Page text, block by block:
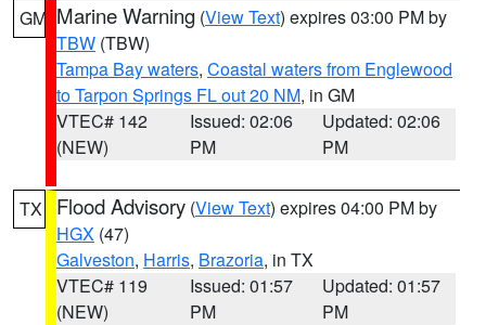
GM Marine Warning (View Text) expires 03:00 PM by
TBW (TBW)
Tampa Bay waters, Coastal waters from Englewood
to Tarpon Springs FL out 20 NM, in GM
VTEC# 142
(NEW)
Issued: 02:06
PM
Updated: 02:06
PM
TX Flood Advisory (View Text) expires 04:00 PM by
HGX (47)
Galveston, Harris, Brazoria, in TX
VTEC# 119
(NEW)
Issued: 01:57
PM
Updated: 01:57
PM